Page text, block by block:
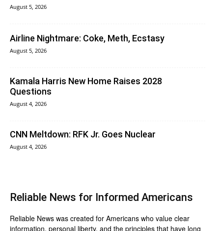
August 5, 2026
Airline Nightmare: Coke, Meth, Ecstasy
August 5, 2026
Kamala Harris New Home Raises 2028
Questions
August 4, 2026
CNN Meltdown: RFK Jr. Goes Nuclear
August 4, 2026
Reliable News for Informed Americans
Reliable News was created for Americans who value clear
information, personal liberty, and the principles that have long